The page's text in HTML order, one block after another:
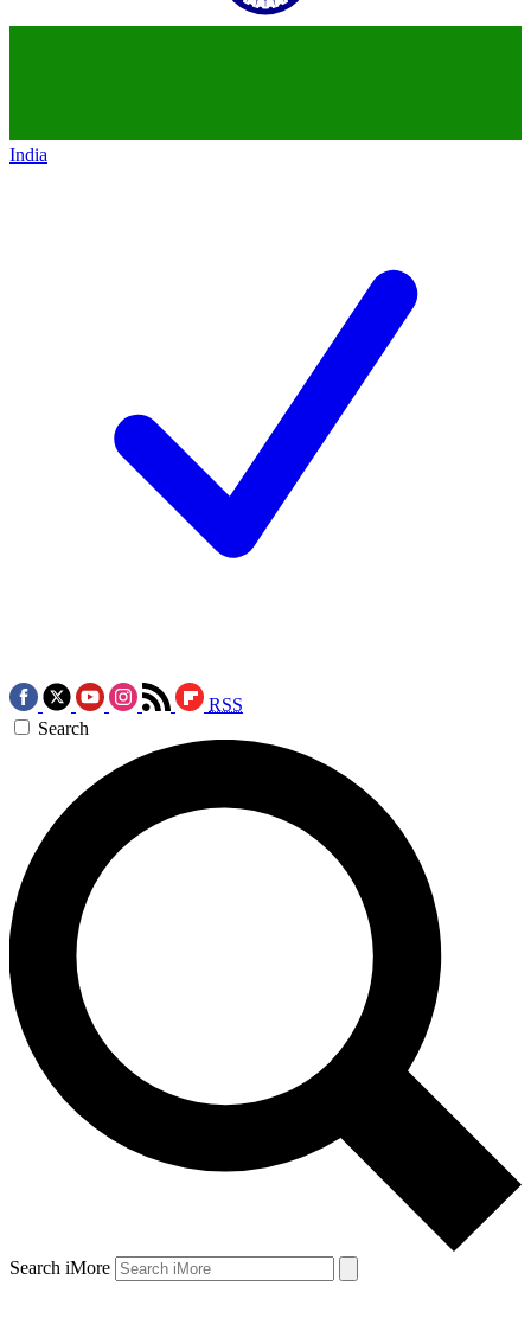
India
RSS
Search
Search iMore